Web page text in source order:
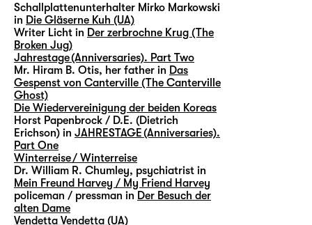
Schallplattenunterhalter Mirko Markowski
in Die Gläserne Kuh (UA)
Writer Licht in Der zerbrochne Krug (The
Broken Jug)
Jahrestage (Anniversaries). Part Two
Mr. Hiram B. Otis, her father in Das
Gespenst von Canterville (The Canterville
Ghost)
Die Wiedervereinigung der beiden Koreas
Horst Papenbrock / D.E. (Dietrich
Erichson) in JAHRESTAGE (Anniversaries).
Part One
Winterreise / Winterreise
Dr. William R. Chumley, psychiatrist in
Mein Freund Harvey / My Friend Harvey
policeman / pressman in Der Besuch der
alten Dame
Vendetta Vendetta (UA)